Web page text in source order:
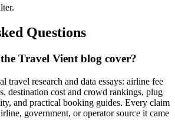
Questions
Travel Vient blog cover?
travel research and data essays: airline fee
destination cost and crowd rankings, plug
and practical booking guides. Every claim
government, or operator source it came